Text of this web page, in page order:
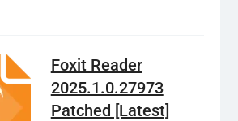
Foxit Reader
2025.1.0.27973
Patched [Latest]